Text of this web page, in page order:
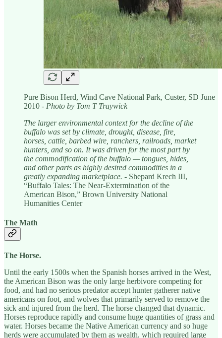
Pure Bison Herd, Wind Cave National Park, Custer, SD June
2010 - Photo by Tom T Traywick
The larger environmental context for the decline of the
buffalo was set by climate, drought, disease, fire,
horses, cattle, barbed wire, ranchers, railroads, market
hunters, and so on. It was driven for the most part by
the commodification of the buffalo — tongues, hides,
and other parts as highly desired commodities in a
greatly expanding marketplace. - Shepard Krech III,
“Buffalo Tales: The Near-Extermination of the
American Bison,” Brown University National
Humanities Center
The Math
The Horse.
Until the early 1500s when the Spanish horses arrived in the West,
the American Bison was the only large herbivore competing for
food, and had no serious predator accept hunter gatherer native
americans on foot, and wolves that primarily served to remove the
sick and injured from the herd. The horse changed that dynamic.
Horses reproduce rapidly and consume huge quantities of grass and
water. Horses became the Native American currency and so huge
herds were accumulated by them as wealth, which required large